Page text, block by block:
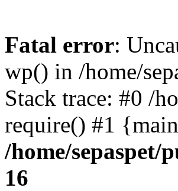
Fatal error:
wp() in /home/
Stack trace: #0 /
require() #1
/home/
16